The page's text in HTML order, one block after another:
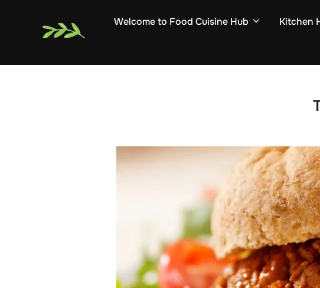
Welcome to Food Cuisine Hub Kitchen